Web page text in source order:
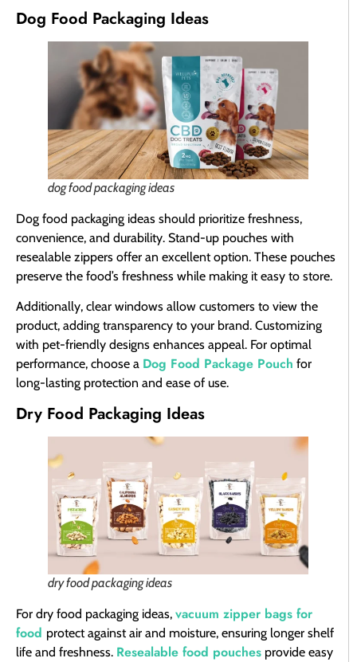
Dog Food Packaging Ideas
dog food packaging ideas
Dog food packaging ideas should prioritize freshness,
convenience, and durability. Stand-up pouches with
resealable zippers offer an excellent option. These pouches
preserve the food’s freshness while making it easy to store.
Additionally, clear windows allow customers to view the
product, adding transparency to your brand. Customizing
with pet-friendly designs enhances appeal. For optimal
performance, choose a Dog Food Package Pouch for
long-lasting protection and ease of use.
Dry Food Packaging Ideas
dry food packaging ideas
For dry food packaging ideas, vacuum zipper bags for
food protect against air and moisture, ensuring longer shelf
life and freshness. Resealable food pouches provide easy